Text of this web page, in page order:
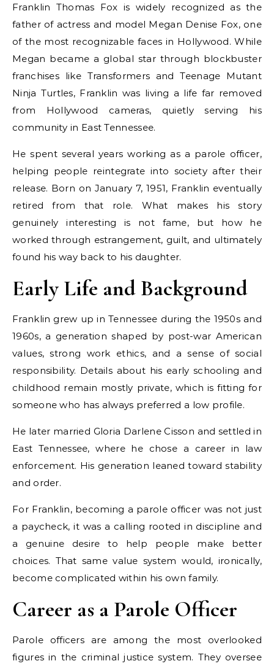
Franklin Thomas Fox is widely recognized as the
father of actress and model Megan Denise Fox, one
of the most recognizable faces in Hollywood. While
Megan became a global star through blockbuster
franchises like Transformers and Teenage Mutant
Ninja Turtles, Franklin was living a life far removed
from Hollywood cameras, quietly serving his
community in East Tennessee.
He spent several years working as a parole officer,
helping people reintegrate into society after their
release. Born on January 7, 1951, Franklin eventually
retired from that role. What makes his story
genuinely interesting is not fame, but how he
worked through estrangement, guilt, and ultimately
found his way back to his daughter.
Early Life and Background
Franklin grew up in Tennessee during the 1950s and
1960s, a generation shaped by post-war American
values, strong work ethics, and a sense of social
responsibility. Details about his early schooling and
childhood remain mostly private, which is fitting for
someone who has always preferred a low profile.
He later married Gloria Darlene Cisson and settled in
East Tennessee, where he chose a career in law
enforcement. His generation leaned toward stability
and order.
For Franklin, becoming a parole officer was not just
a paycheck, it was a calling rooted in discipline and
a genuine desire to help people make better
choices. That same value system would, ironically,
become complicated within his own family.
Career as a Parole Officer
Parole officers are among the most overlooked
figures in the criminal justice system. They oversee